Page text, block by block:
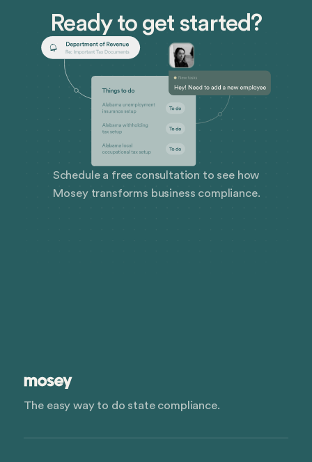
Ready to get started?
Schedule a free consultation to see how
Mosey transforms business compliance.
The easy way to do state compliance.